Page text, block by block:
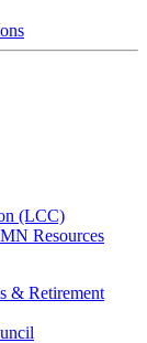
(LCC)
Resources
& Retirement